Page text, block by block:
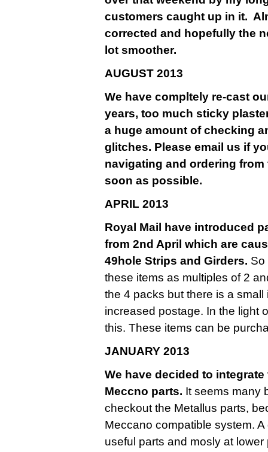
customers caught up in it.
corrected and hopefully the
lot smoother.
AUGUST 2013
We have compltely re-cast
years, too much sticky
a huge amount of checking
glitches. Please email us if
navigating and ordering
soon as possible.
APRIL 2013
Royal Mail have introduced
from 2nd April which are
49hole Strips and Girders. So
these items as multiples of 2
the 4 packs but there is a
increased postage. In the light
this. These items can be
JANUARY 2013
We have decided to
Meccno parts. It seems many
checkout the Metallus parts,
Meccano compatible system.
useful parts and mosly at lower